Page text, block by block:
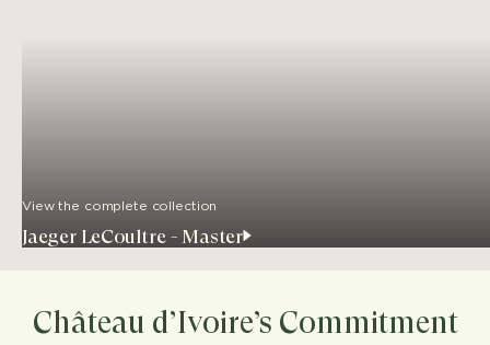
View the complete collection
Jaeger LeCoultre - Master
Château d’Ivoire’s Commitment